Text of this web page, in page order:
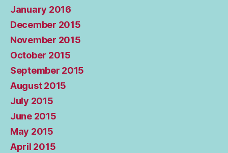
January 2016
December 2015
November 2015
October 2015
September 2015
August 2015
July 2015
June 2015
May 2015
April 2015